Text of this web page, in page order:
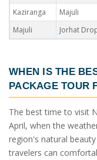
Kaziranga
Majuli
Majuli
Jorhat
WHEN IS THE
PACKAGE TOUR
The best time to visit
April, when the
region's natural
travelers can